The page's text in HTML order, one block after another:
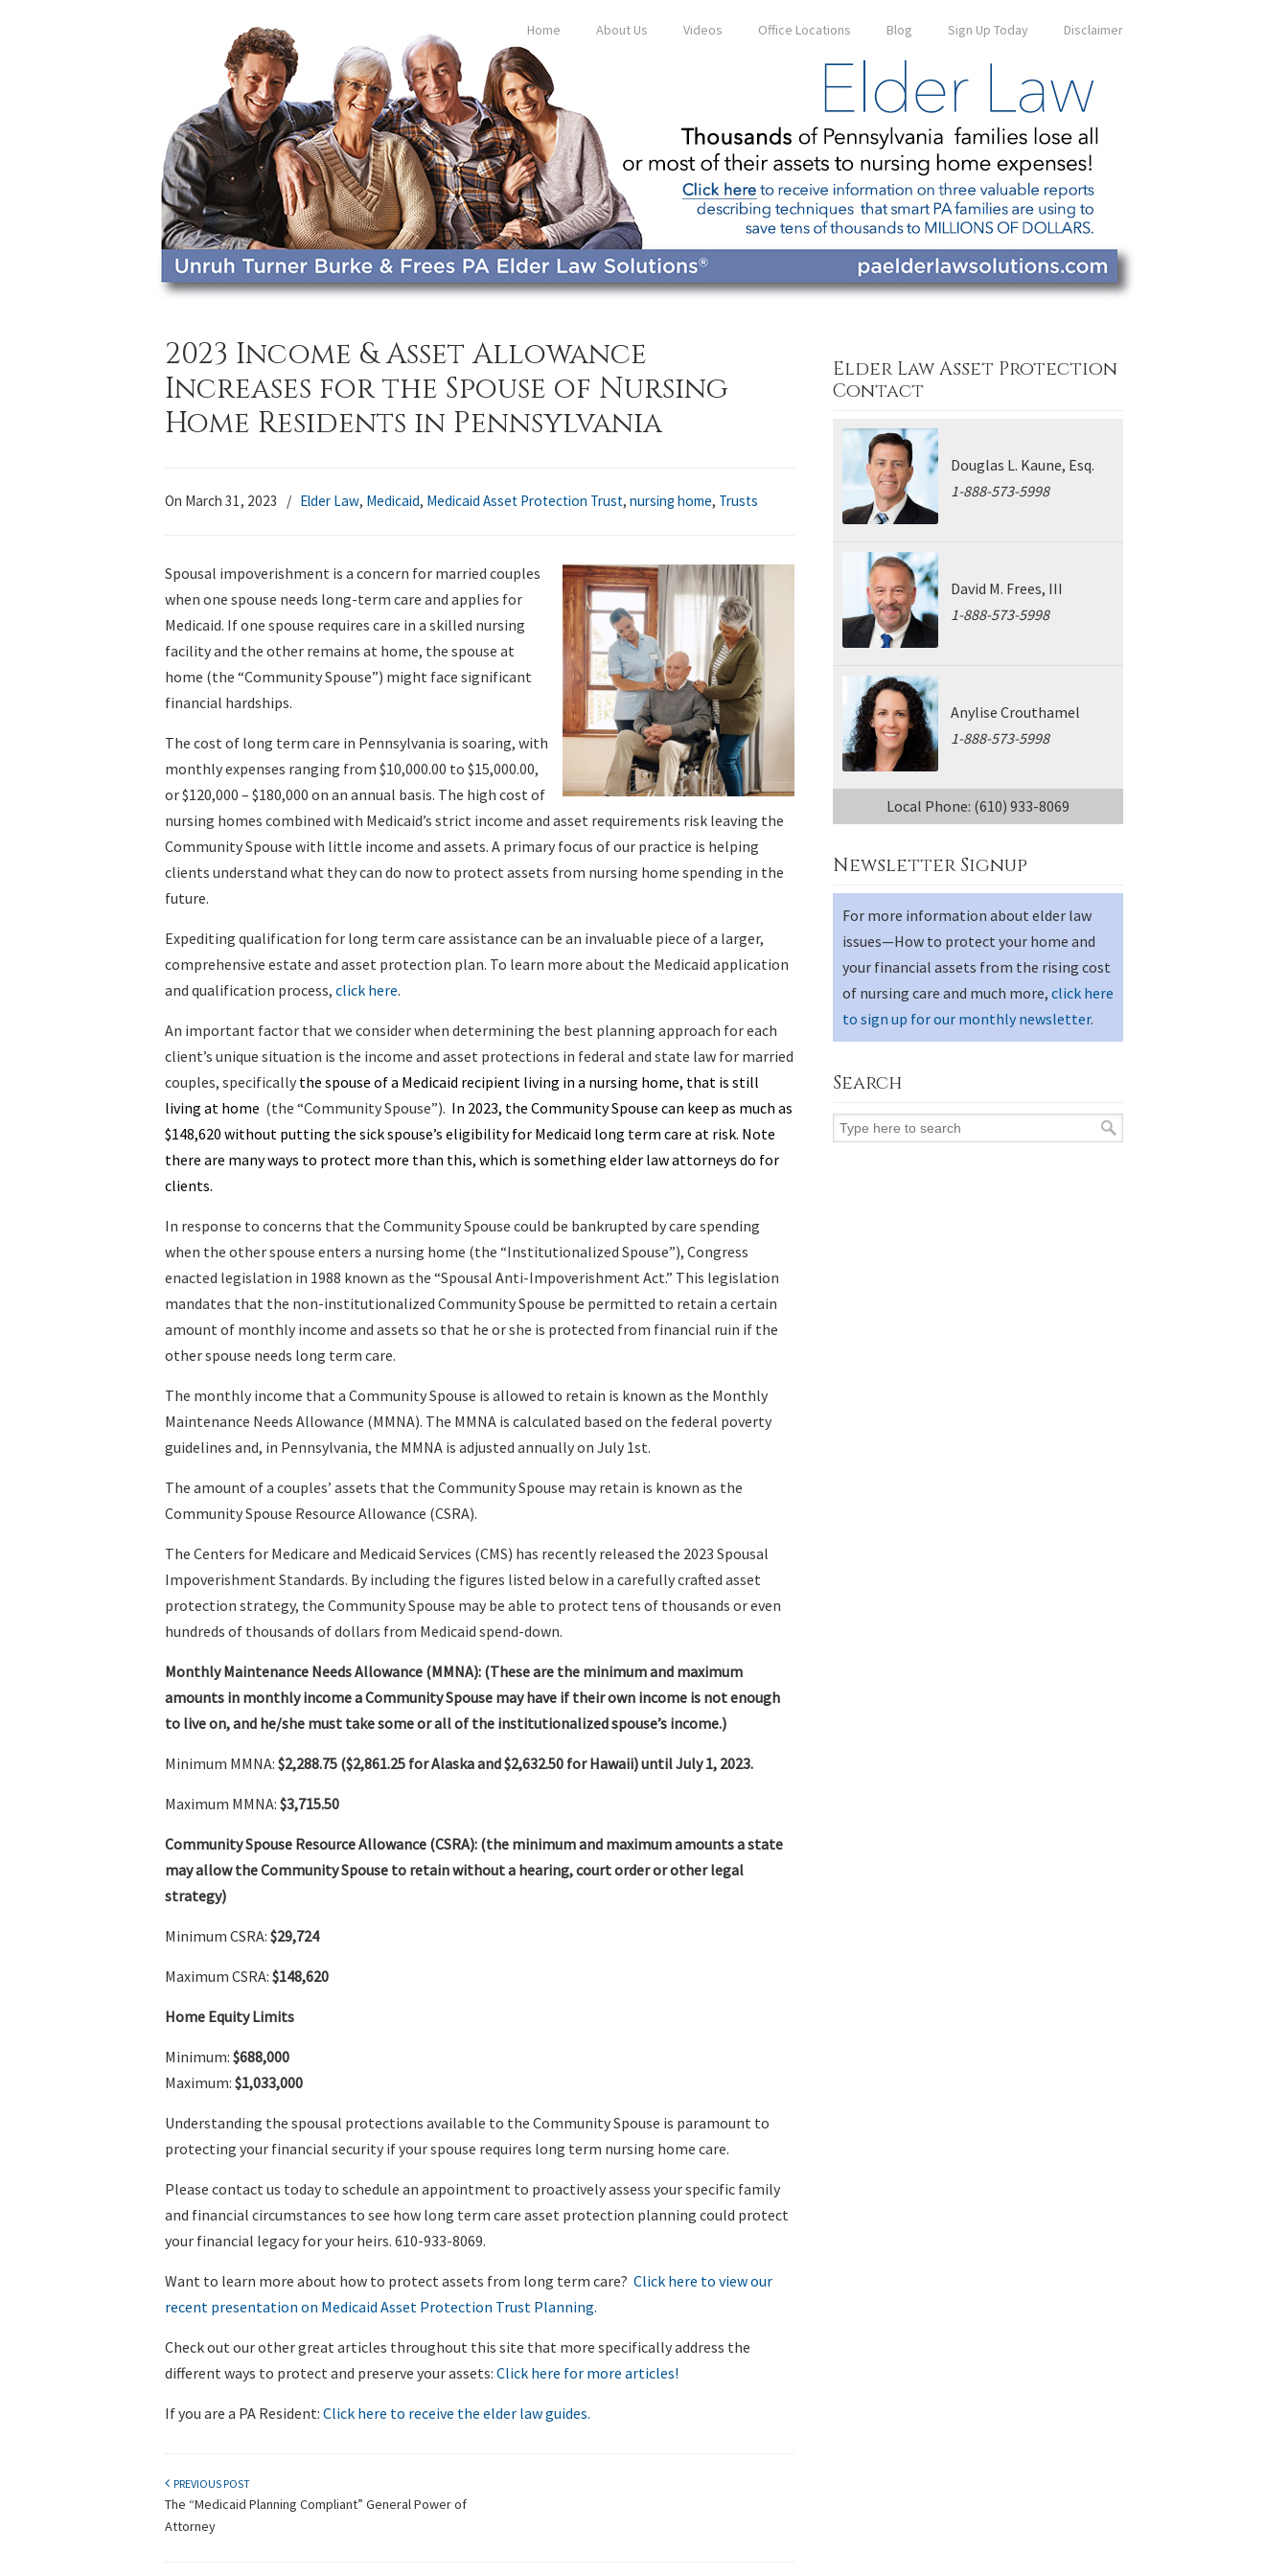
Home About Us Videos Office Locations Blog Sign Up Today Disclaimer
2023 Income & Asset Allowance
Increases for the Spouse of Nursing
Home Residents in Pennsylvania
On March 31, 2023 / Elder Law, Medicaid, Medicaid Asset Protection Trust, nursing home, Trusts
Spousal impoverishment is a concern for married couples
when one spouse needs long-term care and applies for
Medicaid. If one spouse requires care in a skilled nursing
facility and the other remains at home, the spouse at
home (the “Community Spouse”) might face significant
financial hardships.
The cost of long term care in Pennsylvania is soaring, with
monthly expenses ranging from $10,000.00 to $15,000.00,
or $120,000 – $180,000 on an annual basis. The high cost of
nursing homes combined with Medicaid’s strict income and asset requirements risk leaving the
Community Spouse with little income and assets. A primary focus of our practice is helping
clients understand what they can do now to protect assets from nursing home spending in the
future.
Expediting qualification for long term care assistance can be an invaluable piece of a larger,
comprehensive estate and asset protection plan. To learn more about the Medicaid application
and qualification process, click here.
An important factor that we consider when determining the best planning approach for each
client’s unique situation is the income and asset protections in federal and state law for married
couples, specifically the spouse of a Medicaid recipient living in a nursing home, that is still
living at home (the “Community Spouse”). In 2023, the Community Spouse can keep as much as
$148,620 without putting the sick spouse’s eligibility for Medicaid long term care at risk. Note
there are many ways to protect more than this, which is something elder law attorneys do for
clients.
In response to concerns that the Community Spouse could be bankrupted by care spending
when the other spouse enters a nursing home (the “Institutionalized Spouse”), Congress
enacted legislation in 1988 known as the “Spousal Anti-Impoverishment Act.” This legislation
mandates that the non-institutionalized Community Spouse be permitted to retain a certain
amount of monthly income and assets so that he or she is protected from financial ruin if the
other spouse needs long term care.
The monthly income that a Community Spouse is allowed to retain is known as the Monthly
Maintenance Needs Allowance (MMNA). The MMNA is calculated based on the federal poverty
guidelines and, in Pennsylvania, the MMNA is adjusted annually on July 1st.
The amount of a couples’ assets that the Community Spouse may retain is known as the
Community Spouse Resource Allowance (CSRA).
The Centers for Medicare and Medicaid Services (CMS) has recently released the 2023 Spousal
Impoverishment Standards. By including the figures listed below in a carefully crafted asset
protection strategy, the Community Spouse may be able to protect tens of thousands or even
hundreds of thousands of dollars from Medicaid spend-down.
Monthly Maintenance Needs Allowance (MMNA): (These are the minimum and maximum
amounts in monthly income a Community Spouse may have if their own income is not enough
to live on, and he/she must take some or all of the institutionalized spouse’s income.)
Minimum MMNA: $2,288.75 ($2,861.25 for Alaska and $2,632.50 for Hawaii) until July 1, 2023.
Maximum MMNA: $3,715.50
Community Spouse Resource Allowance (CSRA): (the minimum and maximum amounts a state
may allow the Community Spouse to retain without a hearing, court order or other legal
strategy)
Minimum CSRA: $29,724
Maximum CSRA: $148,620
Home Equity Limits
Minimum: $688,000
Maximum: $1,033,000
Understanding the spousal protections available to the Community Spouse is paramount to
protecting your financial security if your spouse requires long term nursing home care.
Please contact us today to schedule an appointment to proactively assess your specific family
and financial circumstances to see how long term care asset protection planning could protect
your financial legacy for your heirs. 610-933-8069.
Want to learn more about how to protect assets from long term care? Click here to view our
recent presentation on Medicaid Asset Protection Trust Planning.
Check out our other great articles throughout this site that more specifically address the
different ways to protect and preserve your assets: Click here for more articles!
If you are a PA Resident: Click here to receive the elder law guides.
PREVIOUS POST
The “Medicaid Planning Compliant” General Power of
Attorney
Elder Law Asset Protection
Contact
Douglas L. Kaune, Esq.
1-888-573-5998
David M. Frees, III
1-888-573-5998
Anylise Crouthamel
1-888-573-5998
Local Phone: (610) 933-8069
Newsletter Signup
For more information about elder law
issues—How to protect your home and
your financial assets from the rising cost
of nursing care and much more, click here
to sign up for our monthly newsletter.
Search